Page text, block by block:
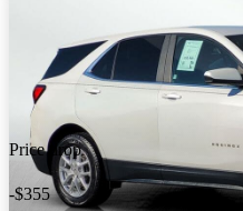
Price drop
-$355